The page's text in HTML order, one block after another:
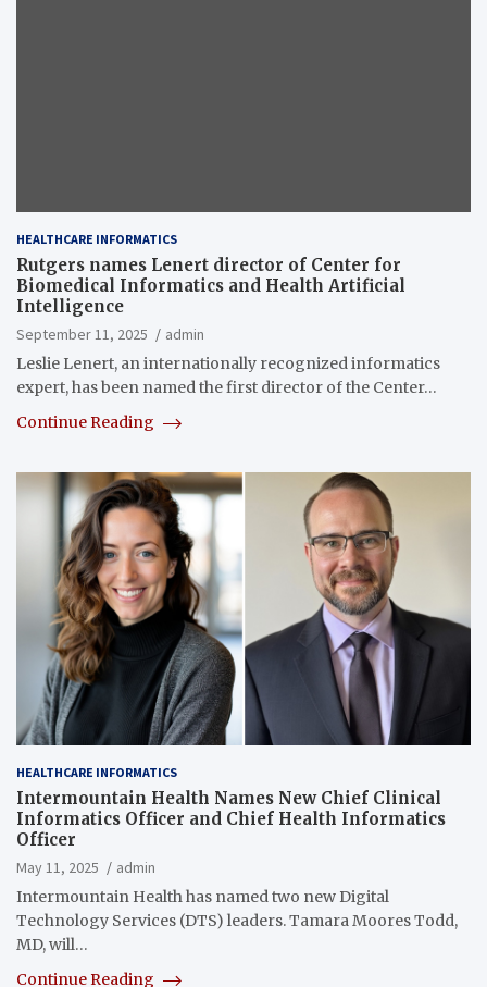
HEALTHCARE INFORMATICS
Rutgers names Lenert director of Center for
Biomedical Informatics and Health Artificial
Intelligence
September 11, 2025
admin
Leslie Lenert, an internationally recognized informatics
expert, has been named the first director of the Center…
Continue Reading
HEALTHCARE INFORMATICS
Intermountain Health Names New Chief Clinical
Informatics Officer and Chief Health Informatics
Officer
May 11, 2025
admin
Intermountain Health has named two new Digital
Technology Services (DTS) leaders. Tamara Moores Todd,
MD, will…
Continue Reading